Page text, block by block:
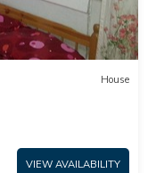
House
VIEW AVAILABILITY